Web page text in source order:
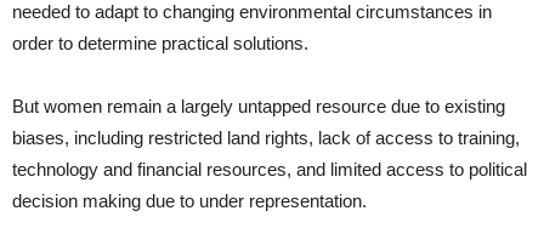
needed to adapt to changing environmental circumstances in
order to determine practical solutions.
But women remain a largely untapped resource due to existing
biases, including restricted land rights, lack of access to training,
technology and financial resources, and limited access to political
decision making due to under representation.